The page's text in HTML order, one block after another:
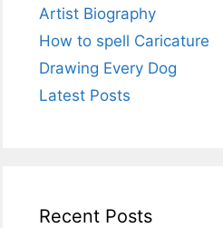
Artist Biography
How to spell Caricature
Drawing Every Dog
Latest Posts
Recent Posts